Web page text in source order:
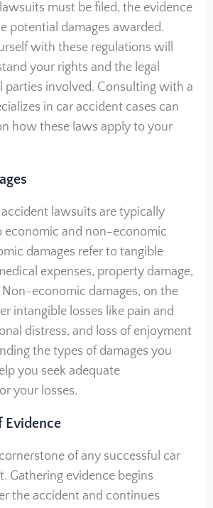
must be filed, the evidence
potential damages awarded.
with these regulations will
your rights and the legal
parties involved. Consulting with a
in car accident cases can
how these laws apply to your
accident lawsuits are typically
economic and non-economic
damages refer to tangible
expenses, property damage,
economic damages, on the
intangible losses like pain and
distress, and loss of enjoyment
the types of damages you
you seek adequate
your losses.
Evidence
of any successful car
Gathering evidence begins
the accident and continues